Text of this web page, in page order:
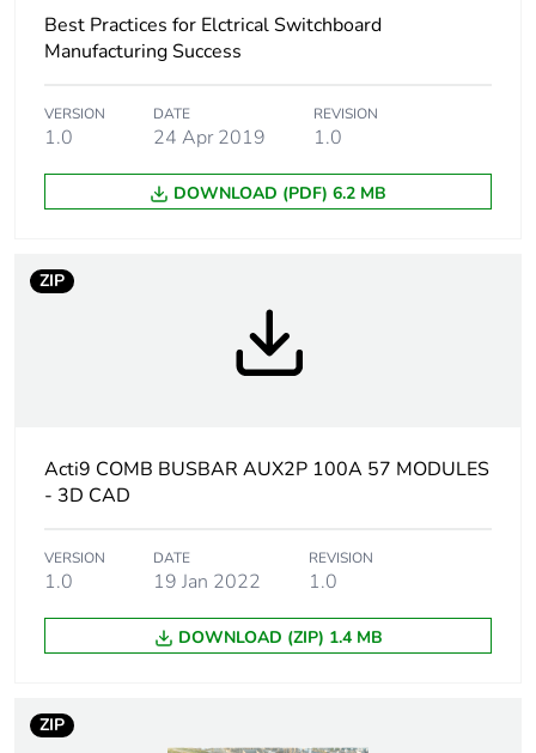
and never end up in
Accessory /
separate part
connection accessory
Total number of
22 ways Aux + N + 1 L
Poles
1 way
Connection pitch 18 mm
Best Practices for Elctrical Switchboard
Manufacturing Success
VERSION
1.0
DATE
24 Apr 2019
REVISION
1.0
DOWNLOAD (PDF) 6.2 MB
ZIP
Acti9 COMB BUSBAR AUX2P 100A 57 MODULES
- 3D CAD
VERSION
1.0
DATE
19 Jan 2022
REVISION
1.0
DOWNLOAD (ZIP) 1.4 MB
ZIP